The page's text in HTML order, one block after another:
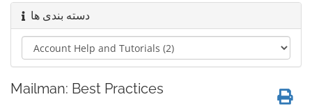
دسته بندی ها
Mailman: Best Practices